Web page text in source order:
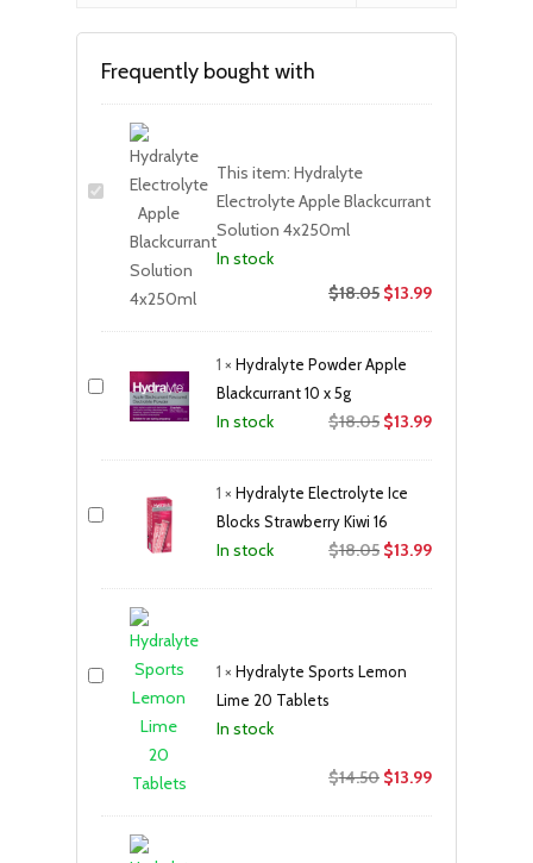
Frequently bought with
This item: Hydralyte
Electrolyte Apple Blackcurrant
Solution 4x250ml
In stock
$18.05 $13.99
1 ×Hydralyte Powder Apple
Blackcurrant 10 x 5g
In stock $18.05 Original
$18.05.
$13.99Current
1 ×Hydralyte Electrolyte Ice
Blocks Strawberry Kiwi 16
In stock $18.05 Original
$13.99Current
1 ×Hydralyte Sports Lemon
Lime 20 Tablets
In stock
$14.50 Original
$13.99Current